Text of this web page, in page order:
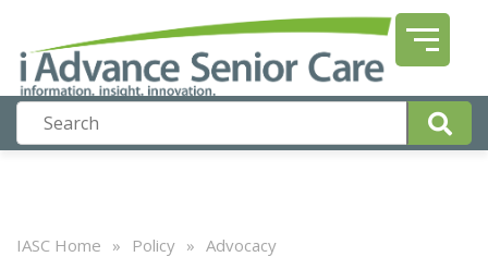
IASC Home » Policy » Advocacy